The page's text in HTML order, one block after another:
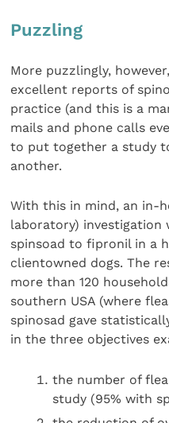
Puzzling
More puzzlingly,
excellent reports of
practice (and this is a
mails and phone calls
to put together a study
another.
With this in mind, an in-
laboratory) investigation
spinsoad to fipronil in a
clientowned dogs. The
more than 120
southern USA (where
spinosad gave
in the three objectives
the number of
study (95% with